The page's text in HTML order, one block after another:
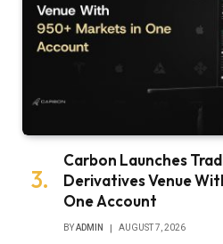
Carbon Launches
Derivatives Venue
One Account
BYADMIN AUGUST 7, 2026